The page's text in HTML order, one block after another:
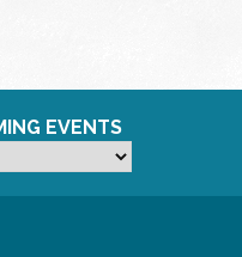
EVENTS